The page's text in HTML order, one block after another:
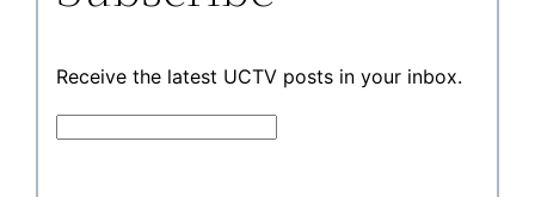
Receive the latest UCTV posts in your inbox.